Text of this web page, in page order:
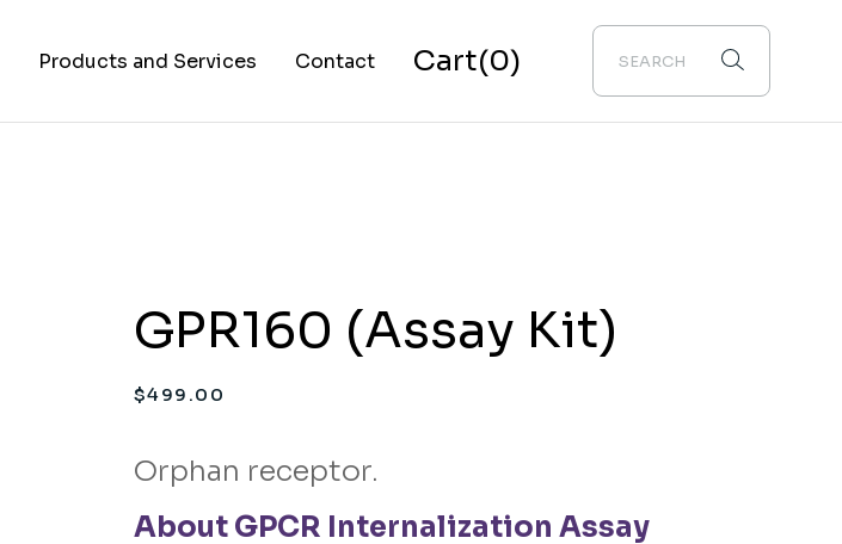
Products and Services
Assay Services
Construction Services
Contact Cart(0)
GPR160 (Assay Kit)
$499.00
Orphan receptor.
About GPCR Internalization Assay